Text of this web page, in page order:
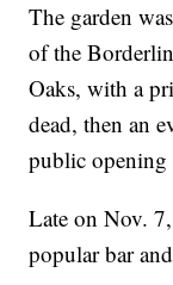
The garden
of the
Oaks, with a
dead, then an
public opening
Late on Nov.
popular bar